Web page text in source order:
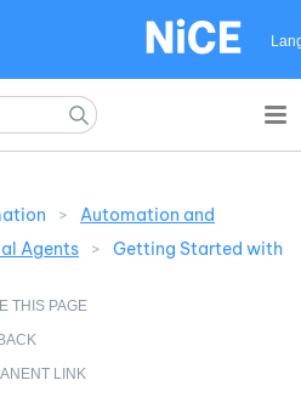
>
Automation and
Agents >
Getting Started with